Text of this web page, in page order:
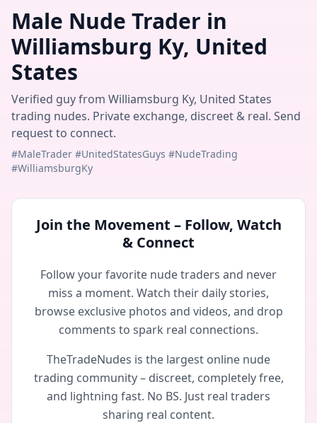
Male Nude Trader in
Williamsburg Ky, United
States
Verified guy from Williamsburg Ky, United States
trading nudes. Private exchange, discreet & real. Send
request to connect.
#MaleTrader #UnitedStatesGuys #NudeTrading
#WilliamsburgKy
Join the Movement – Follow, Watch
& Connect
Follow your favorite nude traders and never
miss a moment. Watch their daily stories,
browse exclusive photos and videos, and drop
comments to spark real connections.
TheTradeNudes is the largest online nude
trading community – discreet, completely free,
and lightning fast. No BS. Just real traders
sharing real content.